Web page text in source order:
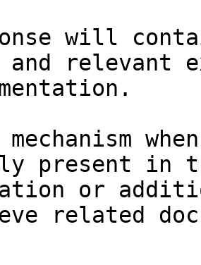
will
and relevant
present in
or